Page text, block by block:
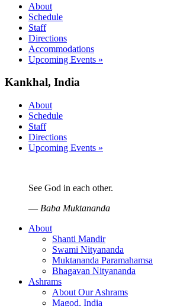
About
Schedule
Staff
Directions
Accommodations
Upcoming Events »
Kankhal, India
About
Schedule
Staff
Directions
Upcoming Events »
See God in each other.
— Baba Muktananda
About
Shanti Mandir
Swami Nityananda
Muktananda Paramahamsa
Bhagavan Nityananda
Ashrams
About Our Ashrams
Magod, India